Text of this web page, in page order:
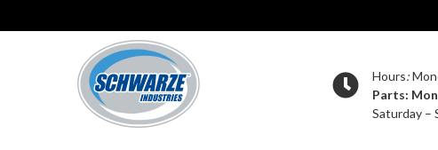
Hours:
Parts:
Saturday –